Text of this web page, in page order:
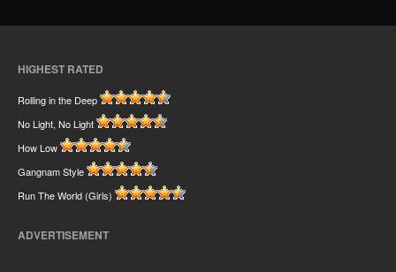
HIGHEST RATED
Rolling in the Deep
No Light, No Light
How Low
Gangnam Style
Run The World (Girls)
ADVERTISEMENT